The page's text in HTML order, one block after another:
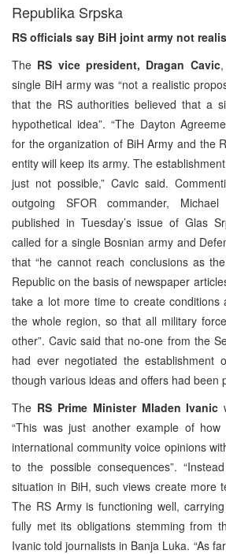
Republika Srpska
RS officials say BiH joint army not
The RS vice president, Dragan Cavic
single BiH army was “not a realistic
that the RS authorities believed that a
hypothetical idea”. “The Dayton
for the organization of BiH Army and the
entity will keep its army. The
just not possible,” Cavic said.
outgoing SFOR commander,
published in Tuesday’s issue of Glas
called for a single Bosnian army and
that “he cannot reach conclusions as
Republic on the basis of newspaper
take a lot more time to create conditions
the whole region, so that all military
other”. Cavic said that no-one from the
had ever negotiated the establishment
though various ideas and offers had been
The RS Prime Minister Mladen Ivanic
“This was just another example of
international community voice opinions
to the possible consequences”.
situation in BiH, such views create more
The RS Army is functioning well,
fully met its obligations stemming from
Ivanic told journalists in Banja Luka. “As